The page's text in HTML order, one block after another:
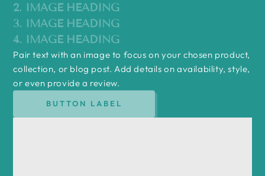
2. IMAGE HEADING
3. IMAGE HEADING
4. IMAGE HEADING
Pair text with an image to focus on your chosen product,
collection, or blog post. Add details on availability, style,
or even provide a review.
BUTTON LABEL